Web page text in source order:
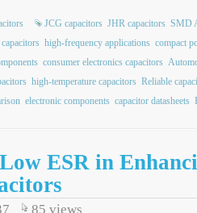
JCG capacitors JHR capacitors SMD
high-frequency applications compact
consumer electronics capacitors
high-temperature capacitors Reliable
electronic components capacitor datasheets
ESR in
85 views